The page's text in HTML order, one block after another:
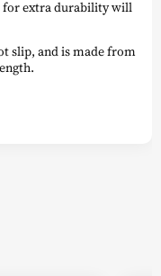
for extra durability will
slip, and is made from